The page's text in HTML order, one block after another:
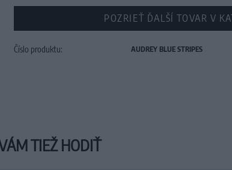
POZRIEŤ ĎALŠÍ TOVAR V
Číslo produktu: AUDREY BLUE STRIPES
TIEŽ HODIŤ